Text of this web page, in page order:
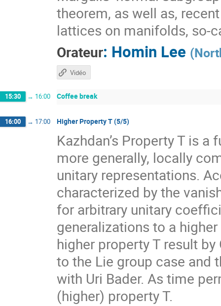
theorem, as well as,
lattices on manifolds, so-
Orateur: Homin Lee (
Vidéo
15:30 → 16:00 Coffee break
16:00 → 17:00 Higher Property T (5/5)
Kazhdan’s Property T is
more generally, locally
unitary representations.
characterized by the
for arbitrary unitary
generalizations to a
higher property T result
to the Lie group case and
with Uri Bader. As time
(higher) property T.